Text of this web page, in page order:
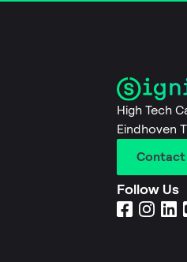
High Tech
Eindhoven
Contact
Follow Us